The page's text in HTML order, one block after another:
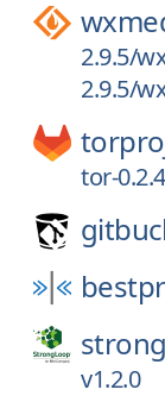
2.9.5/
2.9.5/
tor-
v1.2.0